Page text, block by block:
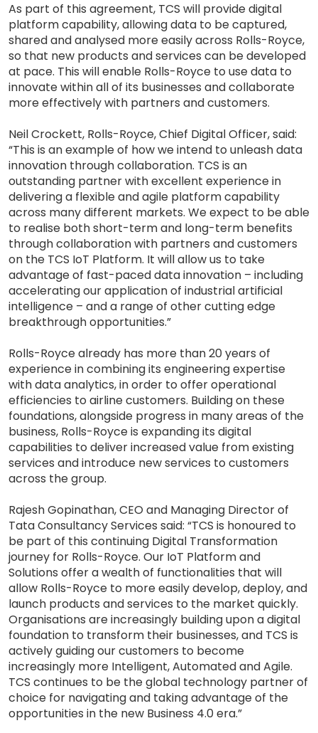
As part of this agreement, TCS will provide digital
platform capability, allowing data to be captured,
shared and analysed more easily across Rolls-Royce,
so that new products and services can be developed
at pace. This will enable Rolls-Royce to use data to
innovate within all of its businesses and collaborate
more effectively with partners and customers.
Neil Crockett, Rolls-Royce, Chief Digital Officer, said:
“This is an example of how we intend to unleash data
innovation through collaboration. TCS is an
outstanding partner with excellent experience in
delivering a flexible and agile platform capability
across many different markets. We expect to be able
to realise both short-term and long-term benefits
through collaboration with partners and customers
on the TCS IoT Platform. It will allow us to take
advantage of fast-paced data innovation – including
accelerating our application of industrial artificial
intelligence – and a range of other cutting edge
breakthrough opportunities.”
Rolls-Royce already has more than 20 years of
experience in combining its engineering expertise
with data analytics, in order to offer operational
efficiencies to airline customers. Building on these
foundations, alongside progress in many areas of the
business, Rolls-Royce is expanding its digital
capabilities to deliver increased value from existing
services and introduce new services to customers
across the group.
Rajesh Gopinathan, CEO and Managing Director of
Tata Consultancy Services said: “TCS is honoured to
be part of this continuing Digital Transformation
journey for Rolls-Royce. Our IoT Platform and
Solutions offer a wealth of functionalities that will
allow Rolls-Royce to more easily develop, deploy, and
launch products and services to the market quickly.
Organisations are increasingly building upon a digital
foundation to transform their businesses, and TCS is
actively guiding our customers to become
increasingly more Intelligent, Automated and Agile.
TCS continues to be the global technology partner of
choice for navigating and taking advantage of the
opportunities in the new Business 4.0 era.”